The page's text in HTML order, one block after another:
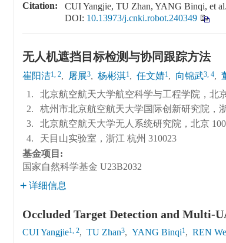
Citation:
CUI Yangjie, TU Zhan, YANG Binqi, et
DOI: 10.13973/j.cnki.robot.240349
无人机遮挡目标检测与协同跟踪方法
崔阳洁1, 2, 屠展3, 杨彬淇1, 任文婧1, 向锦武3, 4,
1.
北京航空航天大学航空科学与工程学院，北
2.
杭州市北京航空航天大学国际创新研究院，
3.
北京航空航天大学无人系统研究院，北京
4.
天目山实验室，浙江 杭州 310023
基金项目:
国家自然科学基金 U23B2032
详细信息
Occluded Target Detection and Multi-
CUI Yangjie1, 2, TU Zhan3, YANG Binqi1, REN